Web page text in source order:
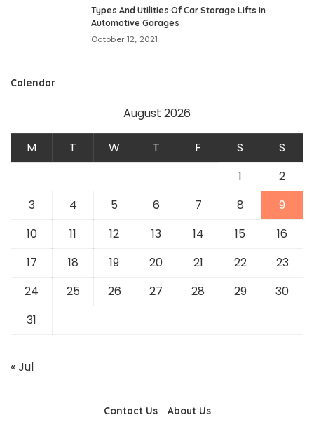
Types And Utilities Of Car Storage Lifts In
Automotive Garages
October 12, 2021
Calendar
August 2026
M T W T F S
S
1
2
3
4 5 6 7 8
9
10
11 12 13 14 15
16
17
18 19 20 21 22
23
24
25 26 27 28 29
30
31
« Jul
Contact Us About Us